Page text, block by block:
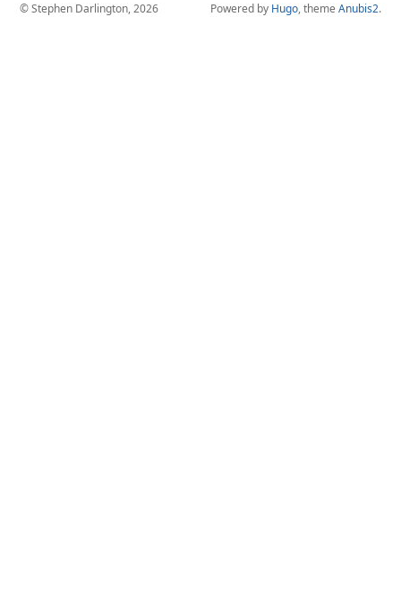
© Stephen Darlington, 2026 Powered by Hugo, theme Anubis2.